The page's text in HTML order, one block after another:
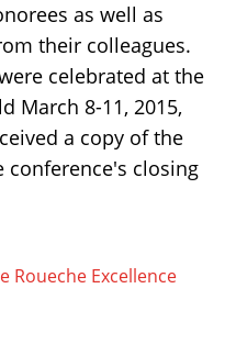
as well as
their colleagues.
celebrated at the
March 8-11, 2015,
a copy of the
conference's closing
Roueche Excellence